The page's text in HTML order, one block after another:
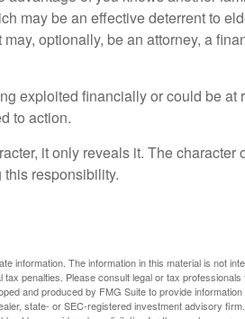
may be an effective deterrent to
optionally, be an attorney, a
exploited financially or could be at
to action.
it only reveals it. The character
responsibility.
information. The information in this material is not
penalties. Please consult legal or tax
and produced by FMG Suite to provide
state- or SEC-registered investment advisory